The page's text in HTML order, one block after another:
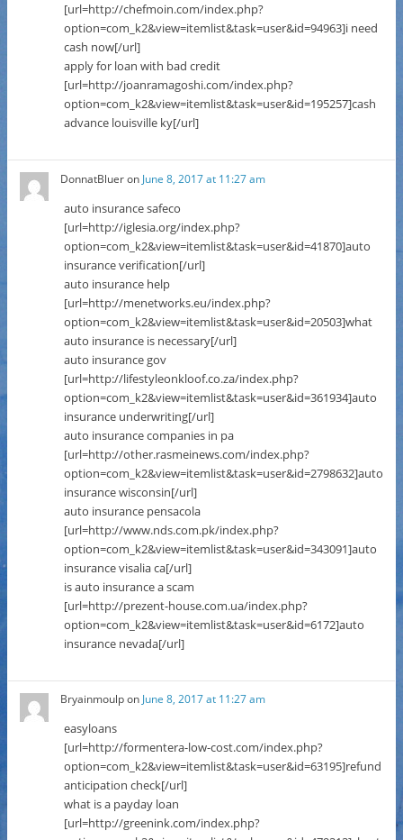
[url=http://chefmoin.com/index.php?
option=com_k2&view=itemlist&task=user&id=94963]i need
cash now[/url]
apply for loan with bad credit
[url=http://joanramagoshi.com/index.php?
option=com_k2&view=itemlist&task=user&id=195257]cash
advance louisville ky[/url]
DonnatBlueron June 8, 2017 at 11:27 am
auto insurance safeco
[url=http://iglesia.org/index.php?
option=com_k2&view=itemlist&task=user&id=41870]auto
insurance verification[/url]
auto insurance help
[url=http://menetworks.eu/index.php?
option=com_k2&view=itemlist&task=user&id=20503]what
auto insurance is necessary[/url]
auto insurance gov
[url=http://lifestyleonkloof.co.za/index.php?
option=com_k2&view=itemlist&task=user&id=361934]auto
insurance underwriting[/url]
auto insurance companies in pa
[url=http://other.rasmeinews.com/index.php?
option=com_k2&view=itemlist&task=user&id=2798632]auto
insurance wisconsin[/url]
auto insurance pensacola
[url=http://www.nds.com.pk/index.php?
option=com_k2&view=itemlist&task=user&id=343091]auto
insurance visalia ca[/url]
is auto insurance a scam
[url=http://prezent-house.com.ua/index.php?
option=com_k2&view=itemlist&task=user&id=6172]auto
insurance nevada[/url]
Bryainmoulpon June 8, 2017 at 11:27 am
easyloans
[url=http://formentera-low-cost.com/index.php?
option=com_k2&view=itemlist&task=user&id=63195]refund
anticipation check[/url]
what is a payday loan
[url=http://greenink.com/index.php?